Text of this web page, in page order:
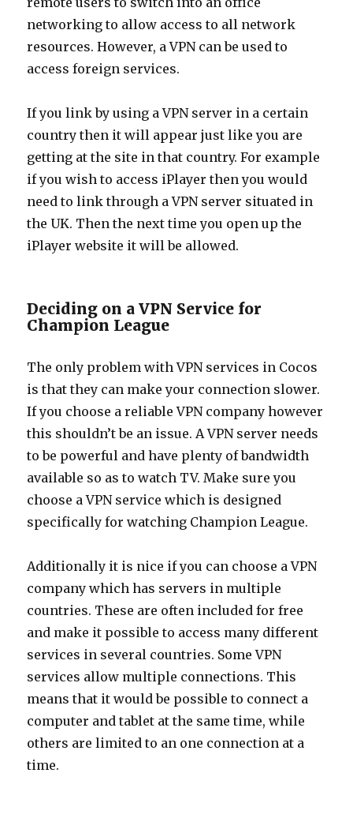
networking to allow access to all network
resources. However, a VPN can be used to
access foreign services.
If you link by using a VPN server in a certain
country then it will appear just like you are
getting at the site in that country. For example
if you wish to access iPlayer then you would
need to link through a VPN server situated in
the UK. Then the next time you open up the
iPlayer website it will be allowed.
Deciding on a VPN Service for
Champion League
The only problem with VPN services in Cocos
is that they can make your connection slower.
If you choose a reliable VPN company however
this shouldn’t be an issue. A VPN server needs
to be powerful and have plenty of bandwidth
available so as to watch TV. Make sure you
choose a VPN service which is designed
specifically for watching Champion League.
Additionally it is nice if you can choose a VPN
company which has servers in multiple
countries. These are often included for free
and make it possible to access many different
services in several countries. Some VPN
services allow multiple connections. This
means that it would be possible to connect a
computer and tablet at the same time, while
others are limited to an one connection at a
time.